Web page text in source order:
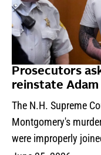
Prosecutors
reinstate Adam
The N.H. Supreme
Montgomery's
were improperly